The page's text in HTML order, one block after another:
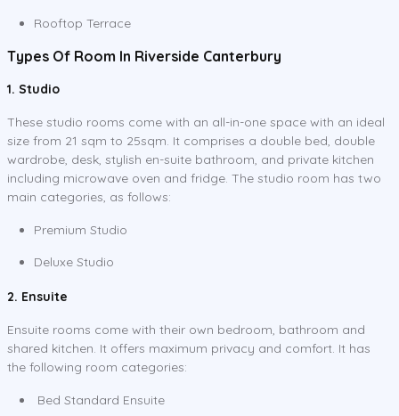
Rooftop Terrace
Types Of Room In Riverside Canterbury
1. Studio
These studio rooms come with an all-in-one space with an ideal
size from 21 sqm to 25sqm. It comprises a double bed, double
wardrobe, desk, stylish en-suite bathroom, and private kitchen
including microwave oven and fridge. The studio room has two
main categories, as follows:
Premium Studio
Deluxe Studio
2. Ensuite
Ensuite rooms come with their own bedroom, bathroom and
shared kitchen. It offers maximum privacy and comfort. It has
the following room categories:
Bed Standard Ensuite